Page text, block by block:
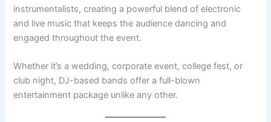
instrumentalists, creating a powerful blend of electronic
and live music that keeps the audience dancing and
engaged throughout the event.
Whether it’s a wedding, corporate event, college fest, or
club night, DJ-based bands offer a full-blown
entertainment package unlike any other.